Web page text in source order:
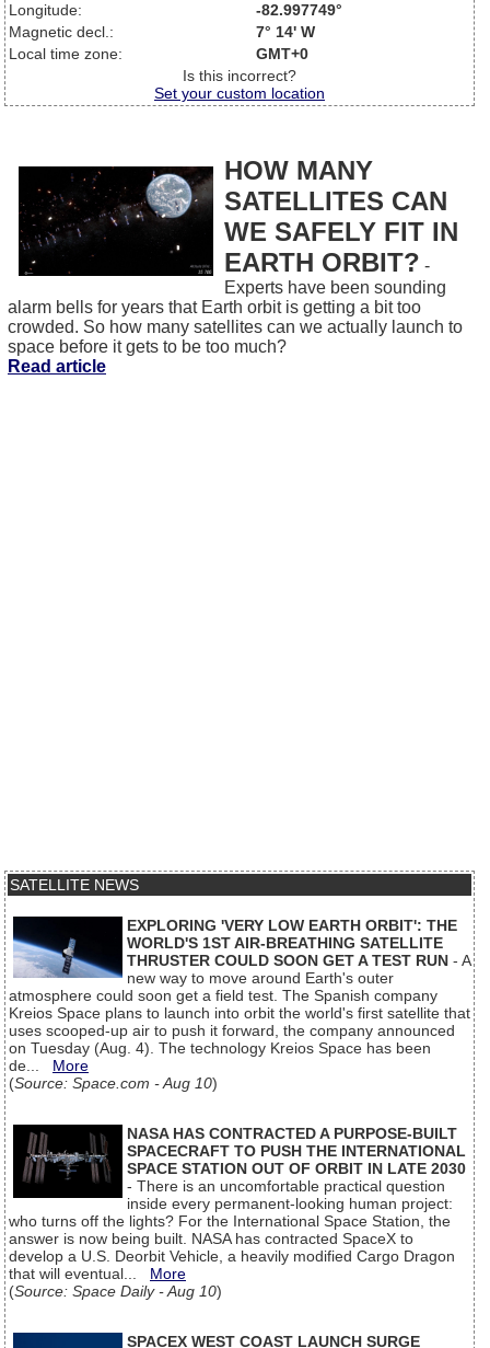
Longitude:
-82.997749°
Magnetic decl.:
7° 14' W
Local time zone:
GMT+0
Is this incorrect?
Set your custom location
HOW MANY
SATELLITES CAN
WE SAFELY FIT IN
EARTH ORBIT? -
Experts have been sounding
alarm bells for years that Earth orbit is getting a bit too
crowded. So how many satellites can we actually launch to
space before it gets to be too much?
Read article
SATELLITE NEWS
EXPLORING 'VERY LOW EARTH ORBIT': THE
WORLD'S 1ST AIR-BREATHING SATELLITE
THRUSTER COULD SOON GET A TEST RUN - A
new way to move around Earth's outer
atmosphere could soon get a field test. The Spanish company
Kreios Space plans to launch into orbit the world's first satellite that
uses scooped-up air to push it forward, the company announced
on Tuesday (Aug. 4). The technology Kreios Space has been
de... More
(Source: Space.com - Aug 10)
NASA HAS CONTRACTED A PURPOSE-BUILT
SPACECRAFT TO PUSH THE INTERNATIONAL
SPACE STATION OUT OF ORBIT IN LATE 2030
- There is an uncomfortable practical question
inside every permanent-looking human project:
who turns off the lights? For the International Space Station, the
answer is now being built. NASA has contracted SpaceX to
develop a U.S. Deorbit Vehicle, a heavily modified Cargo Dragon
that will eventual... More
(Source: Space Daily - Aug 10)
SPACEX WEST COAST LAUNCH SURGE